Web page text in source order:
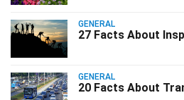
GENERAL
27 Facts About
GENERAL
20 Facts About